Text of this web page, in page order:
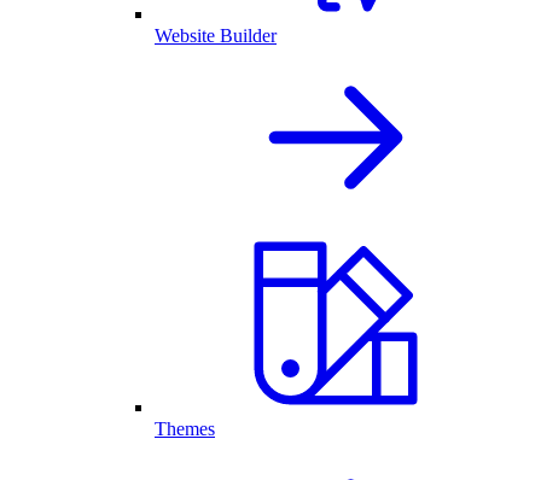
Website Builder
Themes